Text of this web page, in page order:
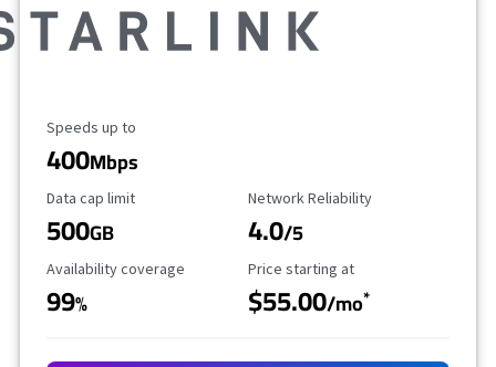
Maximum Speed
Speeds up to
400Mbps
Data Cap Limit
Data cap limit
500GB
Reliability Rating
Network Reliability
4.0/5
Availability Coverage
Availability coverage
99%
Starting Price
Price starting at
$55.00/mo*